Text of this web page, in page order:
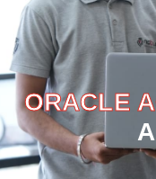
ORACLE